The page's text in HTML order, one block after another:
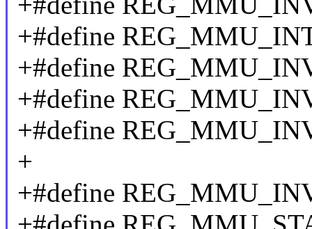
+#define
+#define
+#define
+#define
+
+#define